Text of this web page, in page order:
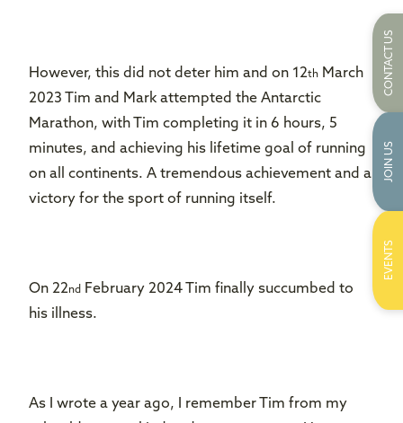
However, this did not deter him and on 12th March
2023 Tim and Mark attempted the Antarctic
Marathon, with Tim completing it in 6 hours, 5
minutes, and achieving his lifetime goal of running
on all continents. A tremendous achievement and a
victory for the sport of running itself.
On 22nd February 2024 Tim finally succumbed to
his illness.
As I wrote a year ago, I remember Tim from my
CONTACT US
JOIN US
EVENTS